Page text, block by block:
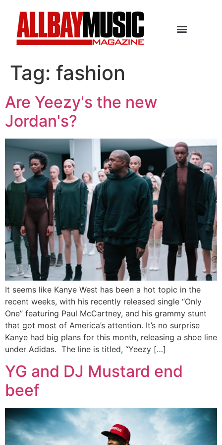
Tag: fashion
Are Yeezy's the new
Jordan's?
It seems like Kanye West has been a hot topic in the
recent weeks, with his recently released single “Only
One” featuring Paul McCartney, and his grammy stunt
that got most of America’s attention. It’s no surprise
Kanye had big plans for this month, releasing a shoe line
under Adidas. The line is titled, “Yeezy […]
YG and DJ Mustard end
beef